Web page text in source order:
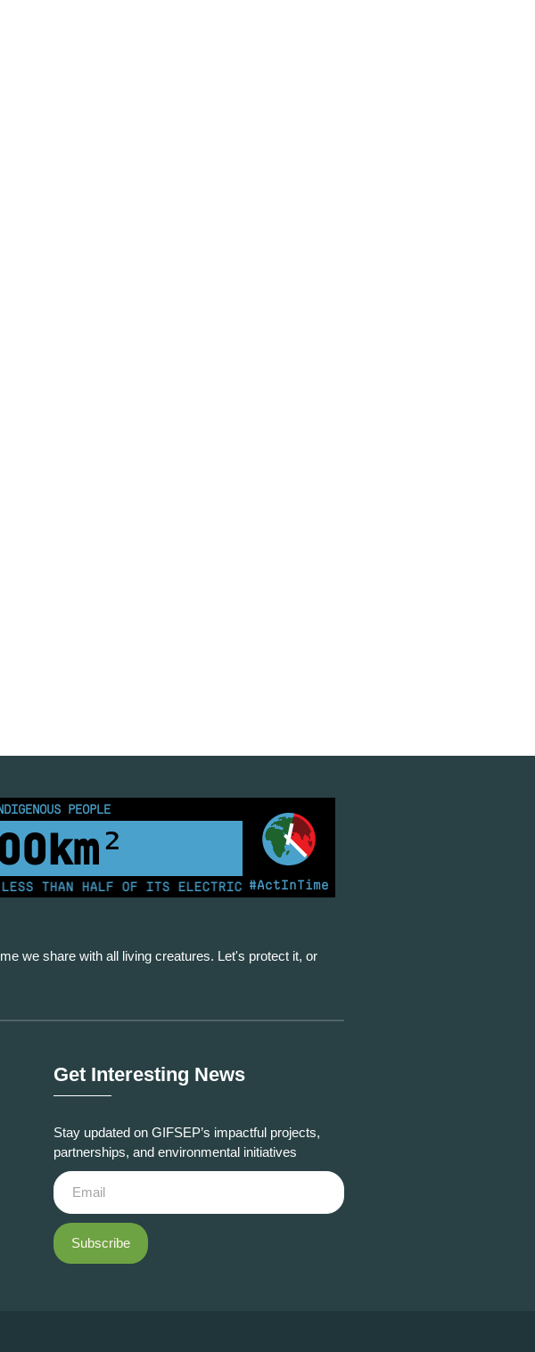
#ActInTime
PEOPLE
km²
HALF OF ITS ELECTRICITY FROM COAL FOR THE FIRST TIME |
we share with all living creatures. Let's protect it, or
Get Interesting News
Stay updated on GIFSEP’s impactful projects,
partnerships, and environmental initiatives
Subscribe